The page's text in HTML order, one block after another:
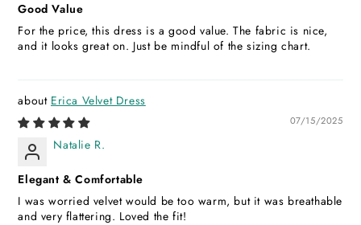
Good Value
For the price, this dress is a good value. The fabric is nice,
and it looks great on. Just be mindful of the sizing chart.
Erica Velvet Dress
07/15/2025
Natalie R.
Elegant & Comfortable
I was worried velvet would be too warm, but it was breathable
and very flattering. Loved the fit!